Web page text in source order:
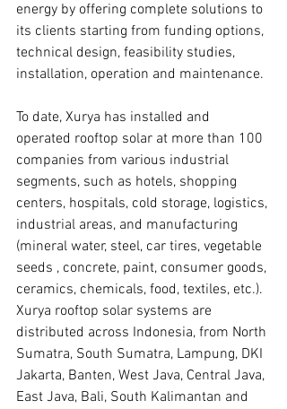
energy by offering complete solutions to
its clients starting from funding options,
technical design, feasibility studies,
installation, operation and maintenance.
To date, Xurya has installed and
operated rooftop solar at more than 100
companies from various industrial
segments, such as hotels, shopping
centers, hospitals, cold storage, logistics,
industrial areas, and manufacturing
(mineral water, steel, car tires, vegetable
seeds , concrete, paint, consumer goods,
ceramics, chemicals, food, textiles, etc.).
Xurya rooftop solar systems are
distributed across Indonesia, from North
Sumatra, South Sumatra, Lampung, DKI
Jakarta, Banten, West Java, Central Java,
East Java, Bali, South Kalimantan and